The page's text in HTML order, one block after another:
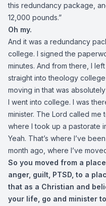
this redundancy package,
12,000 pounds.”
Oh my.
And it was a redundancy
college. I signed the
minutes. And from there, I
straight into theology
moving in that was
I went into college. I was
minister. The Lord called me
where I took up a pastorate
Yeah. That’s where I’ve
month ago, where I’ve
So you moved from a
anger, guilt, PTSD, to a
that as a Christian and
your life, go and minister